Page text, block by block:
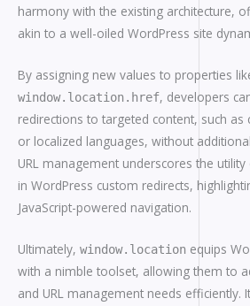
harmony with the existing architecture,
akin to a well-oiled WordPress site
By assigning new values to properties
window.location.href, developers
redirections to targeted content, such as
or localized languages, without
URL management underscores the
in WordPress custom redirects,
JavaScript-powered navigation.
Ultimately, window.location equips
with a nimble toolset, allowing them to
and URL management needs efficiently.